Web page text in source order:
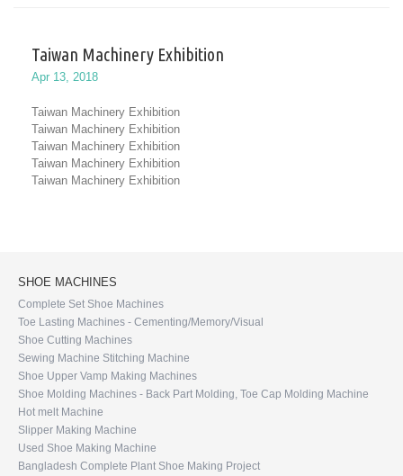
Taiwan Machinery Exhibition
Apr 13, 2018
Taiwan Machinery Exhibition
Taiwan Machinery Exhibition
Taiwan Machinery Exhibition
Taiwan Machinery Exhibition
Taiwan Machinery Exhibition
SHOE MACHINES
Complete Set Shoe Machines
Toe Lasting Machines - Cementing/Memory/Visual
Shoe Cutting Machines
Sewing Machine Stitching Machine
Shoe Upper Vamp Making Machines
Shoe Molding Machines - Back Part Molding, Toe Cap Molding Machine
Hot melt Machine
Slipper Making Machine
Used Shoe Making Machine
Bangladesh Complete Plant Shoe Making Project